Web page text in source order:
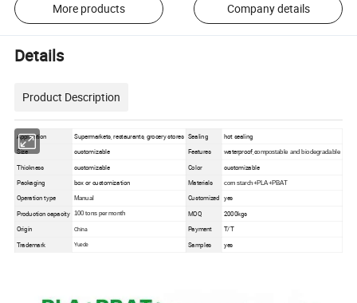
More products Company details
Details
Product Description
Application Supermarkets, restaurants, grocery stores Sealing
hot sealing
Size
customizable Features waterproof,compostable and biodegradable
Thickness customizable Color customizable
Packaging box or customization Materials corn starch+PLA+PBAT
Operation type Manual Customized yes
Production capacity
100 tons per month MOQ
2000kgs
Origin
China Payment
T/T
Trademark
Yuede Samples yes